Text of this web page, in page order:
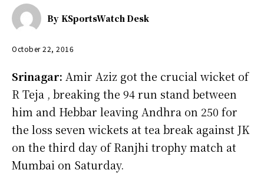
By KSportsWatch Desk
October 22, 2016
Srinagar: Amir Aziz got the crucial wicket of
R Teja , breaking the 94 run stand between
him and Hebbar leaving Andhra on 250 for
the loss seven wickets at tea break against JK
on the third day of Ranjhi trophy match at
Mumbai on Saturday.